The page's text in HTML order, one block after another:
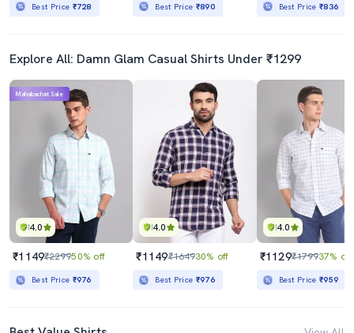
Best Price ₹728 Best Price ₹890 Best Price₹836
Explore All: Damn Glam Casual Shirts Under ₹1299
4.0
Mahabachat Sale
₹1149₹229950% off
Best Price ₹976
4.0
₹1149₹164930% off
Best Price ₹976
4.0
₹1129₹179937% off
Best Price₹959